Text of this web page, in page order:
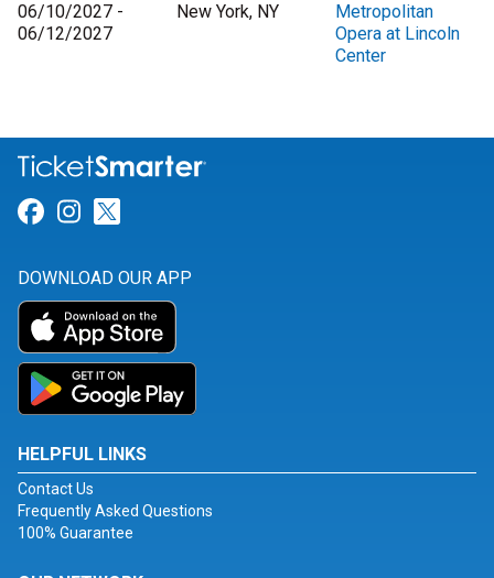
06/10/2027 -
06/12/2027
New York, NY
Metropolitan
Opera at Lincoln
Center
Link for Facebook
Link for Instagram
DOWNLOAD OUR APP
HELPFUL LINKS
Contact Us
Frequently Asked Questions
100% Guarantee